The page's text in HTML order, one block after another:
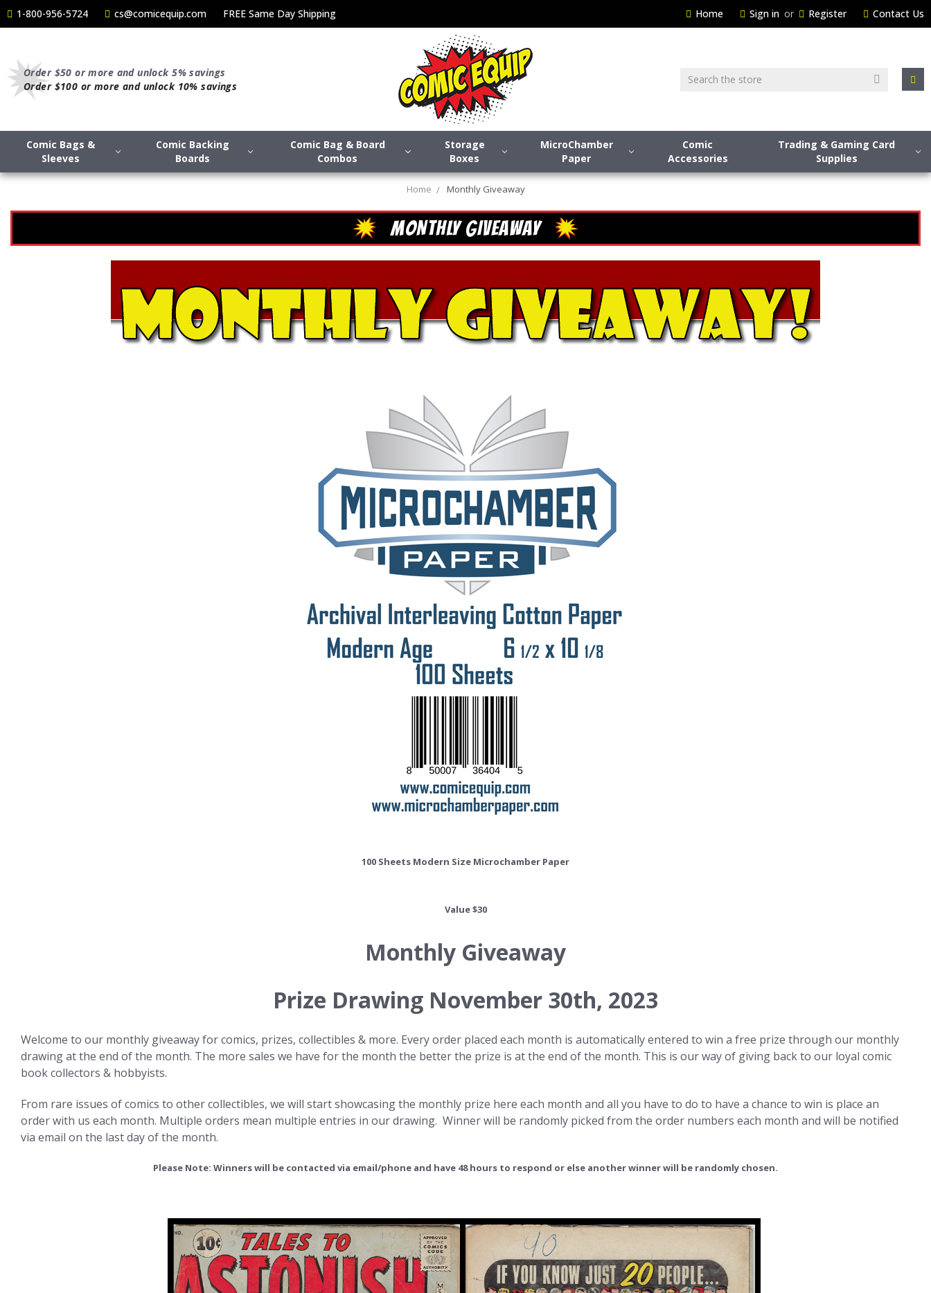
1-800-956-5724 cs@comicequip.com FREE Same Day Shipping Home Sign in or Register Contact Us
Order $50 or more and unlock 5% savings
Order $100 or more and unlock 10% savings
Search
Comic Bags &
Sleeves
Comic Backing
Boards
Comic Bag & Board
Combos
Storage
Boxes
MicroChamber
Paper
Comic
Accessories
Trading & Gaming Card
Supplies
Home Monthly Giveaway
MONTHLY GIVEAWAY
100 Sheets Modern Size Microchamber Paper
Value $30
Monthly Giveaway
Prize Drawing November 30th, 2023
Welcome to our monthly giveaway for comics, prizes, collectibles & more. Every order placed each month is automatically entered to win a free prize through our monthly
drawing at the end of the month. The more sales we have for the month the better the prize is at the end of the month. This is our way of giving back to our loyal comic
book collectors & hobbyists.
From rare issues of comics to other collectibles, we will start showcasing the monthly prize here each month and all you have to do to have a chance to win is place an
order with us each month. Multiple orders mean multiple entries in our drawing. Winner will be randomly picked from the order numbers each month and will be notified
via email on the last day of the month.
Please Note: Winners will be contacted via email/phone and have 48 hours to respond or else another winner will be randomly chosen.